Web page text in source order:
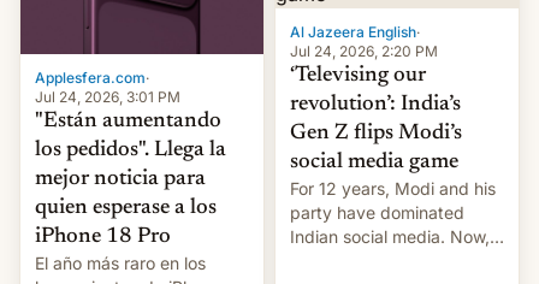
Applesfera.com·
Jul 24, 2026, 3:01 PM
"Están aumentando
los pedidos". Llega la
mejor noticia para
quien esperase a los
iPhone 18 Pro
El año más raro en los
Al Jazeera English·
Jul 24, 2026, 2:20 PM
‘Televising our
revolution’: India’s
Gen Z flips Modi’s
social media game
For 12 years, Modi and his
party have dominated
Indian social media. Now,